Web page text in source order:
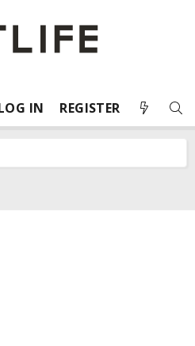
IN REGISTER